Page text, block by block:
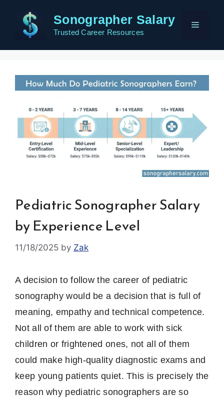
content
Sonographer Salary
Trusted Career Resources
Menu
Pediatric Sonographer Salary
by Experience Level
11/18/2025 by Zak
A decision to follow the career of pediatric
sonography would be a decision that is full of
meaning, empathy and technical competence.
Not all of them are able to work with sick
children or frightened ones, not all of them
could make high-quality diagnostic exams and
keep young patients quiet. This is precisely the
reason why pediatric sonographers are so